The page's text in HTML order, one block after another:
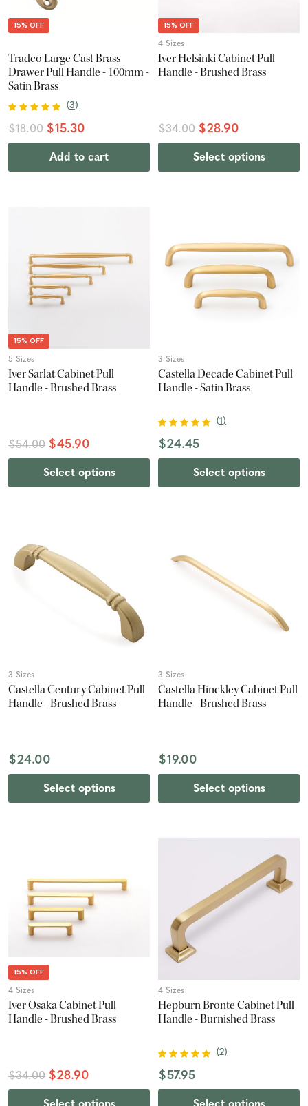
15% OFF
Tradco Large Cast Brass
Drawer Pull Handle - 100mm -
Satin Brass
(3)
$18.00 $15.30
Add to cart
15% OFF
4 Sizes
Iver Helsinki Cabinet Pull
Handle - Brushed Brass
$34.00 $28.90
Select options
15% OFF
5 Sizes
Iver Sarlat Cabinet Pull
Handle - Brushed Brass
$54.00 $45.90
Select options
3 Sizes
Castella Decade Cabinet Pull
Handle - Satin Brass
(1)
$24.45
Select options
3 Sizes
Castella Century Cabinet Pull
Handle - Brushed Brass
$24.00
Select options
3 Sizes
Castella Hinckley Cabinet Pull
Handle - Brushed Brass
$19.00
Select options
15% OFF
4 Sizes
Iver Osaka Cabinet Pull
Handle - Brushed Brass
$34.00 $28.90
4 Sizes
Hepburn Bronte Cabinet Pull
Handle - Burnished Brass
(2)
$57.95